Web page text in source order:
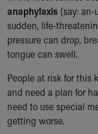
Gift Shop
Department of
Health Information
Healthy Info,
Inside Children's
KidsHealth Topics
Family Library
Educational
anaphylaxis (say: an-
sudden, life-
pressure can drop,
tongue can swell.
People at risk for this
and need a plan for
need to use special
getting worse.